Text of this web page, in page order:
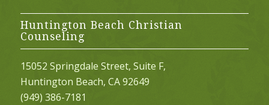
Huntington Beach Christian
Counseling
15052 Springdale Street, Suite F,
Huntington Beach, CA 92649
(949) 386-7181